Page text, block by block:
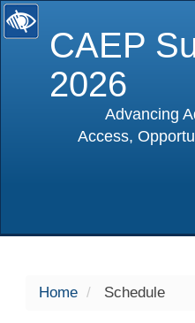
CAEP
2026
Advancing
Access,
Home Schedule